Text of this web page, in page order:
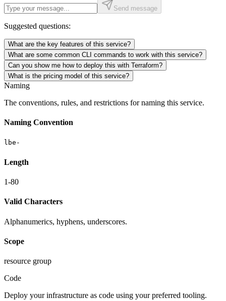
Send message
Suggested questions:
What are the key features of this service?
What are some common CLI commands to work with this service?
Can you show me how to deploy this with Terraform?
What is the pricing model of this service?
Naming
The conventions, rules, and restrictions for naming this service.
Naming Convention
lbe-
Length
1-80
Valid Characters
Alphanumerics, hyphens, underscores.
Scope
resource group
Code
Deploy your infrastructure as code using your preferred tooling.